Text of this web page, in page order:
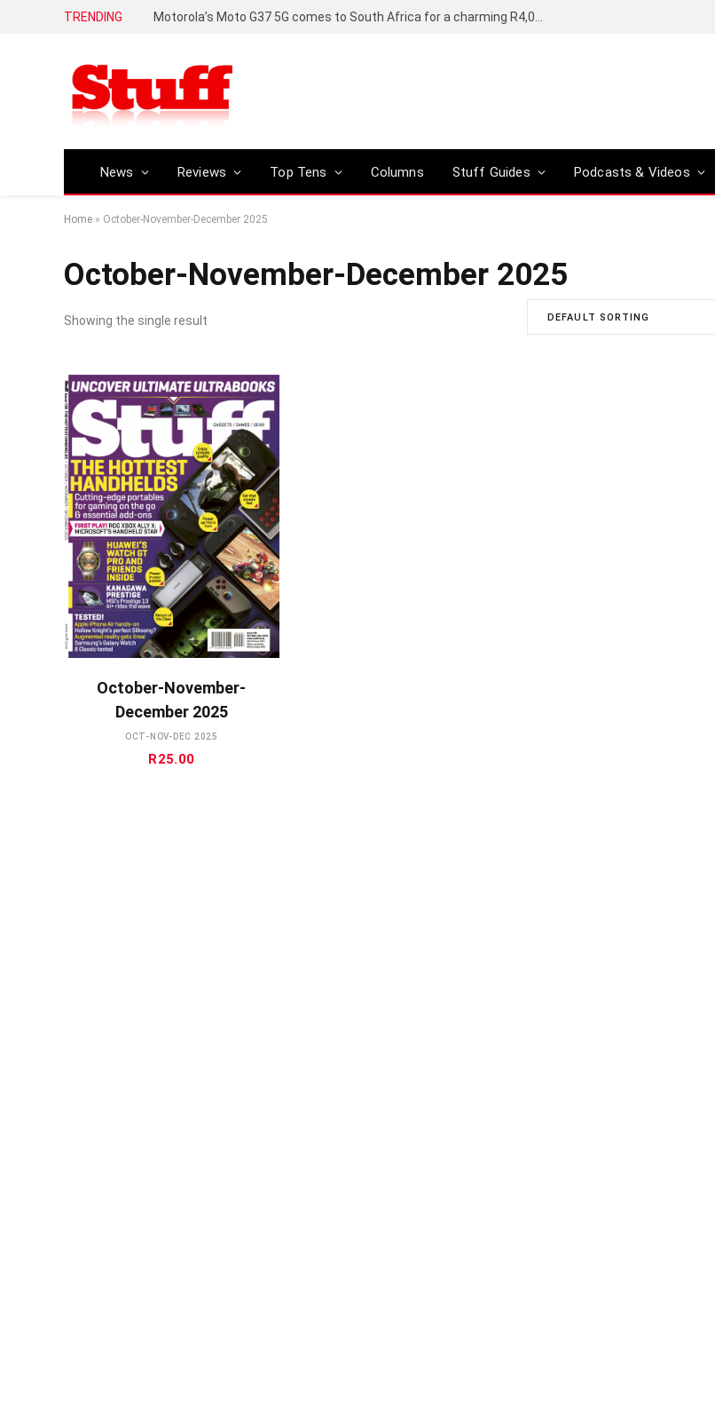
TRENDING
News Reviews Top Tens Columns Stuff Guides Podcasts & Videos
Home » October-November-December 2025
October-November-December 2025
Showing the single result DEFAULT SORTING
October-November-
December 2025
OCT-NOV-DEC 2025
R25.00